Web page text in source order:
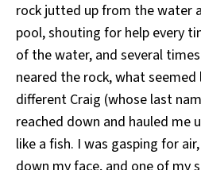
rock jutted up from the water
pool, shouting for help every
of the water, and several
neared the rock, what seemed
different Craig (whose last
reached down and hauled me
like a fish. I was gasping for